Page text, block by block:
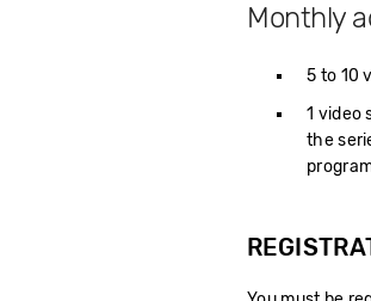
Monthly
5 to 10
1 video
the